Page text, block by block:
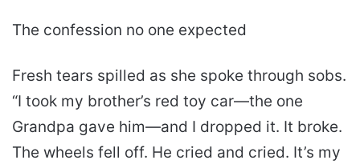
The confession no one expected
Fresh tears spilled as she spoke through sobs.
“I took my brother’s red toy car—the one
Grandpa gave him—and I dropped it. It broke.
The wheels fell off. He cried and cried. It’s my